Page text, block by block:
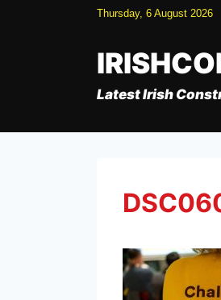
Thursday, 6 August 2026
Latest Irish